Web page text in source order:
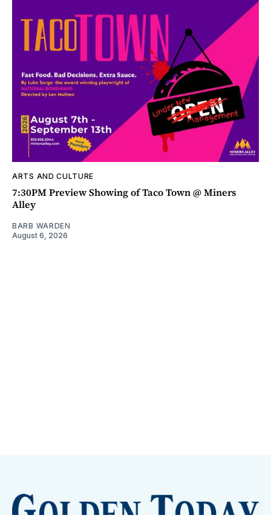
ARTS AND CULTURE
7:30PM Preview Showing of Taco Town @ Miners
Alley
BARB WARDEN
August 6, 2026